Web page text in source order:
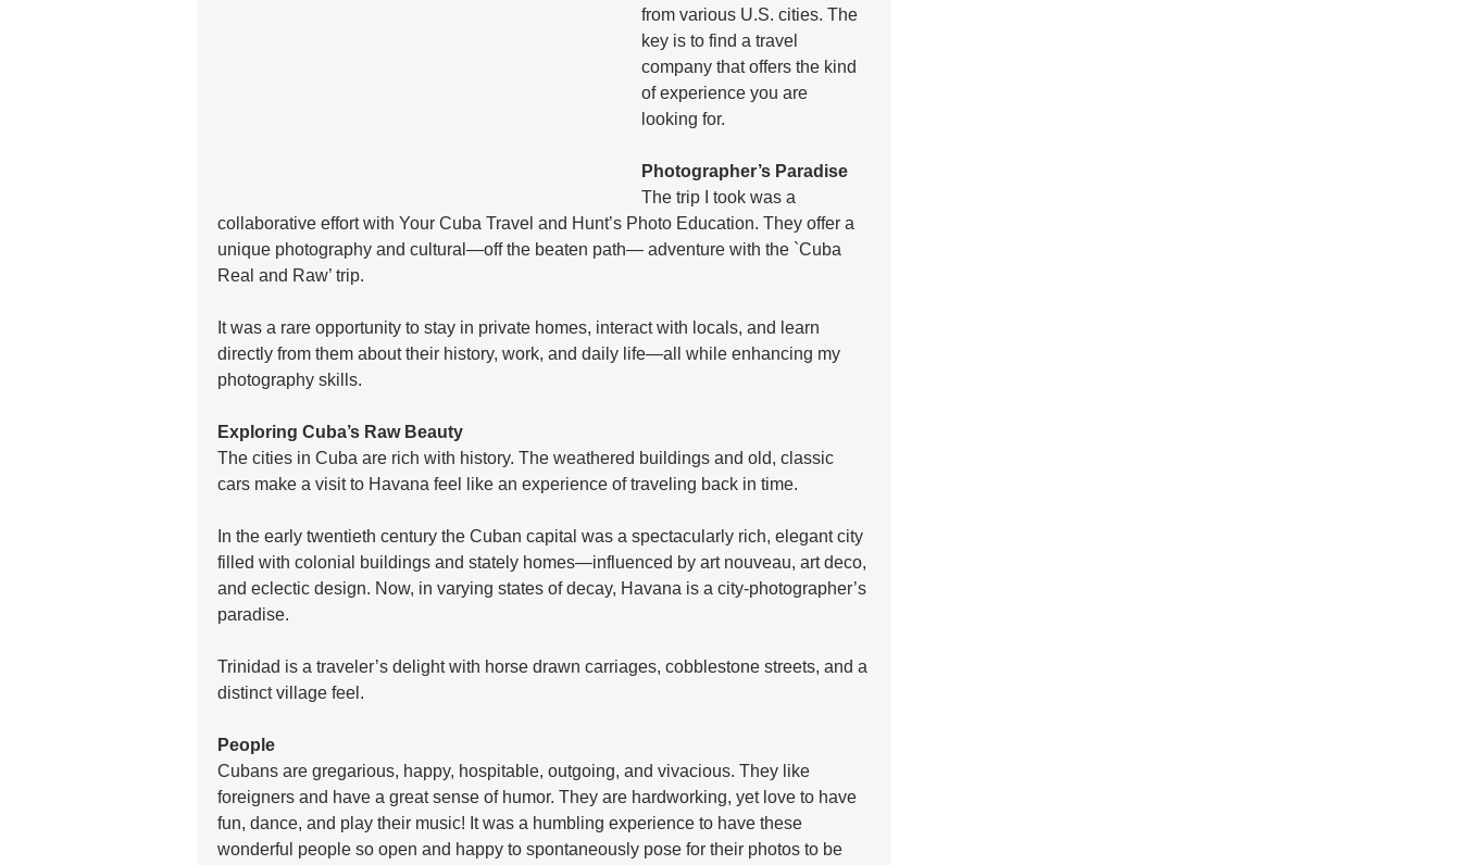
from various U.S. cities. The
key is to find a travel
company that offers the kind
of experience you are
looking for.
Photographer’s Paradise
The trip I took was a
collaborative effort with Your Cuba Travel and Hunt’s Photo Education. They offer a
unique photography and cultural—off the beaten path— adventure with the `Cuba
Real and Raw’ trip.
It was a rare opportunity to stay in private homes, interact with locals, and learn
directly from them about their history, work, and daily life—all while enhancing my
photography skills.
Exploring Cuba’s Raw Beauty
The cities in Cuba are rich with history. The weathered buildings and old, classic
cars make a visit to Havana feel like an experience of traveling back in time.
In the early twentieth century the Cuban capital was a spectacularly rich, elegant city
filled with colonial buildings and stately homes—influenced by art nouveau, art deco,
and eclectic design. Now, in varying states of decay, Havana is a city-photographer’s
paradise.
Trinidad is a traveler’s delight with horse drawn carriages, cobblestone streets, and a
distinct village feel.
People
Cubans are gregarious, happy, hospitable, outgoing, and vivacious. They like
foreigners and have a great sense of humor. They are hardworking, yet love to have
fun, dance, and play their music! It was a humbling experience to have these
wonderful people so open and happy to spontaneously pose for their photos to be